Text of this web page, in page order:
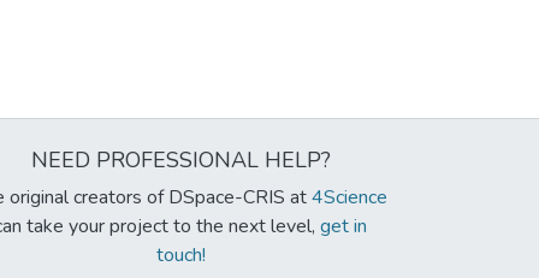
NEED PROFESSIONAL HELP?
original creators of DSpace-CRIS at4Science
take your project to the next level, get in
touch!